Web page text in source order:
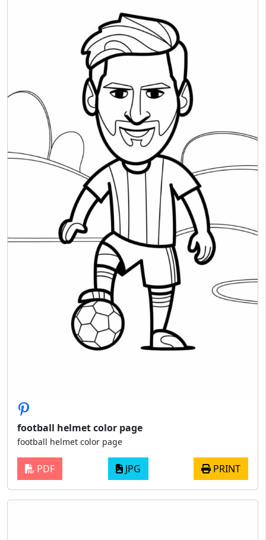
football helmet color page
football helmet color page
PDF JPG PRINT